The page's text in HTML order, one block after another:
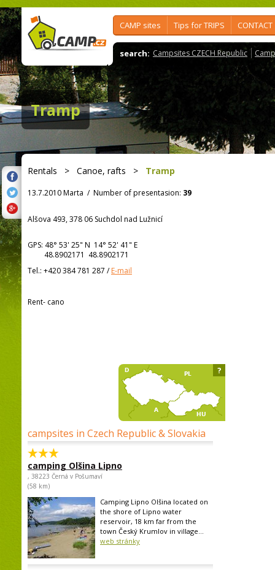
CAMP sites Tips for TRIPS CONTACT
search: Campsites CZECH Republic
Tramp
Rentals > Canoe, rafts > Tramp
13.7.2010 Marta / Number of presentasion: 39
Alšova 493, 378 06 Suchdol nad Lužnicí
GPS: 48° 53' 25" N 14° 52' 41" E
48.8902171 48.8902171
Tel.: +420 384 781 287 /E-mail
Rent- cano
campsites in Czech Republic & Slovakia
camping Olšina Lipno
, 38223 Černá v Pošumaví
(58 km)
Camping Lipno Olšina located on
the shore of Lipno water
reservoir, 18 km far from the
town Český Krumlov in village...
web stránky
?